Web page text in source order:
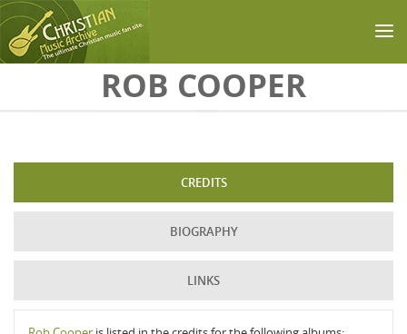
Skip to main contentROB COOPER
CREDITS
BIOGRAPHY
LINKS